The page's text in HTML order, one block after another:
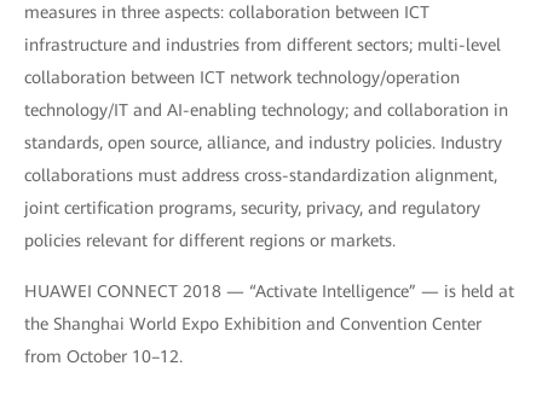
measures in three aspects: collaboration between ICT
infrastructure and industries from different sectors; multi-level
collaboration between ICT network technology/operation
technology/IT and AI-enabling technology; and collaboration in
standards, open source, alliance, and industry policies. Industry
collaborations must address cross-standardization alignment,
joint certification programs, security, privacy, and regulatory
policies relevant for different regions or markets.
HUAWEI CONNECT 2018 — “Activate Intelligence” — is held at
the Shanghai World Expo Exhibition and Convention Center
from October 10–12.